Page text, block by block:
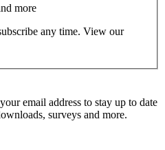
more
any time. View our
email address to stay up to date
surveys and more.